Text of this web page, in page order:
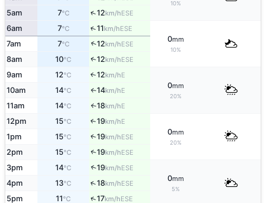
10%
5am 7°C ↑12km/hESE
6am 7°C ↑11km/hESE
0mm
10%
7am 7°C ↑12km/hESE
8am 10°C ↑12km/hESE
9am 12°C ↑12km/hE
0mm
20%
10am 14°C ↑14km/hE
11am 14°C ↑18km/hE
12pm 15°C ↑19km/hE
0mm
20%
1pm 15°C ↑19km/hESE
2pm 15°C ↑19km/hESE
3pm 14°C ↑19km/hESE
0mm
5%
4pm 13°C ↑18km/hESE
5pm 11°C ↑17km/hESE